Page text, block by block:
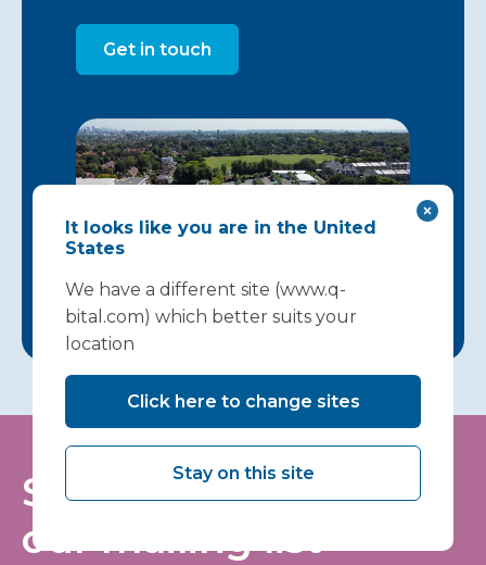
Get in touch
Stay informed - join
our mailing list
It looks like you are in the United
States
We have a different site (www.q-
bital.com) which better suits your
location
Click here to change sites
Stay on this site